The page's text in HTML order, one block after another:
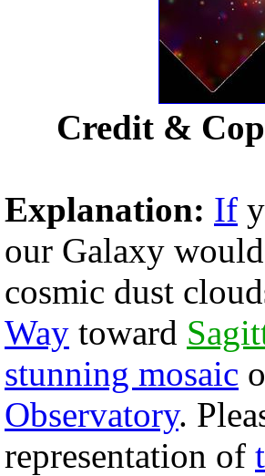
Credit &
Explanation: If
our Galaxy
cosmic dust
Way toward
stunning mosaic
Observatory.
representation of